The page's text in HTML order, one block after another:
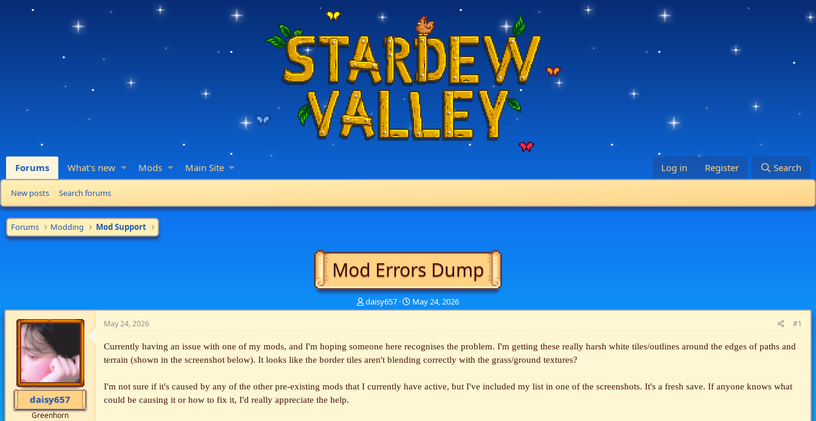
Forums What's new Mods Main Site Log in Register Search
New posts Search forums
Forums Modding Mod Support
Mod Errors Dump
T
h
a
s
a
daisy657
S
t
t
a
e
May 24, 2026
daisy657
Greenhorn
May 24, 2026 #1
Currently having an issue with one of my mods, and I'm hoping someone here recognises the problem. I'm getting these really harsh white tiles/outlines around the edges of paths and
terrain (shown in the screenshot below). It looks like the border tiles aren't blending correctly with the grass/ground textures?
I'm not sure if it's caused by any of the other pre-existing mods that I currently have active, but I've included my list in one of the screenshots. It's a fresh save. If anyone knows what
could be causing it or how to fix it, I'd really appreciate the help.